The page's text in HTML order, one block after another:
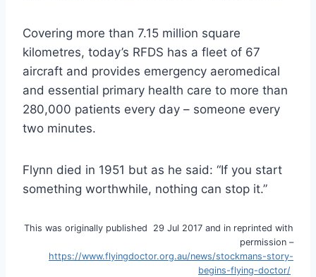
Covering more than 7.15 million square
kilometres, today’s RFDS has a fleet of 67
aircraft and provides emergency aeromedical
and essential primary health care to more than
280,000 patients every day – someone every
two minutes.
Flynn died in 1951 but as he said: “If you start
something worthwhile, nothing can stop it.”
This was originally published 29 Jul 2017 and in reprinted with
permission –
https://www.flyingdoctor.org.au/news/stockmans-story-
begins-flying-doctor/